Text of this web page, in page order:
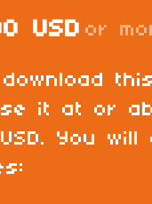
USD or
it at or
You